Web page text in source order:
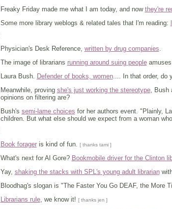
Freaky Friday made me what I am today, and now they're
Some more library weblogs & related tales that I'm reading:
Physician's Desk Reference, written by drug companies.
The image of librarians running around suing peopleamuses
Laura Bush. Defender of books, women.... In that order, do
Meanwhile, proving she's just working the stereotype, Bush
opinions on filtering are?
Bush's semi-lame choices for her authors event. "Plainly,
children. But what else should we expect from a woman
Book forageris kind of fun. [ thanks tami ]
What's next for Al Gore? Bookmobile driver for the Clinton
Yay, shaking the stacks with SPL's young adult librarian
Bloodhag's slogan is "The Faster You Go DEAF, the More
Librarians rule, we know it! [ thanks jen ]